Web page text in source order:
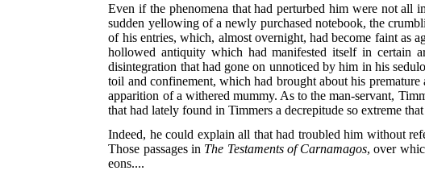
Even if the phenomena that had perturbed him were not all
sudden yellowing of a newly purchased notebook, the
of his entries, which, almost overnight, had become faint as
hollowed antiquity which had manifested itself in certain
disintegration that had gone on unnoticed by him in his
toil and confinement, which had brought about his
apparition of a withered mummy. As to the man-servant,
that had lately found in Timmers a decrepitude so extreme
Indeed, he could explain all that had troubled him without
Those passages in The Testaments of Carnamagos, over
eons....